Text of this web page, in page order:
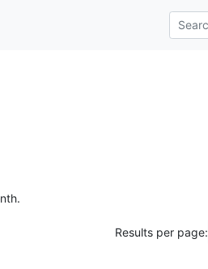
Results per page: